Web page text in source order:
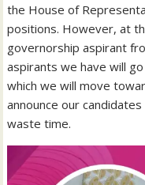
the House of
positions. However, at
governorship aspirant
aspirants we have will
which we will move
announce our
waste time.